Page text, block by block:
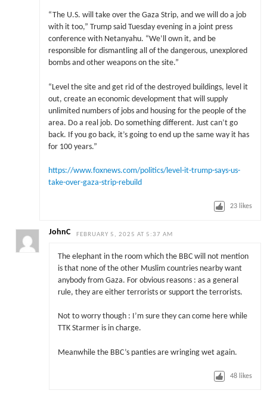
“The U.S. will take over the Gaza Strip, and we will do a job
with it too,” Trump said Tuesday evening in a joint press
conference with Netanyahu. “We’ll own it, and be
responsible for dismantling all of the dangerous, unexplored
bombs and other weapons on the site.”
“Level the site and get rid of the destroyed buildings, level it
out, create an economic development that will supply
unlimited numbers of jobs and housing for the people of the
area. Do a real job. Do something different. Just can’t go
back. If you go back, it’s going to end up the same way it has
for 100 years.”
https://www.foxnews.com/politics/level-it-trump-says-us-
take-over-gaza-strip-rebuild
23 likes
JohnC FEBRUARY 5, 2025 AT 5:37 AM
The elephant in the room which the BBC will not mention
is that none of the other Muslim countries nearby want
anybody from Gaza. For obvious reasons : as a general
rule, they are either terrorists or support the terrorists.
Not to worry though : I’m sure they can come here while
TTK Starmer is in charge.
Meanwhile the BBC’s panties are wringing wet again.
48 likes